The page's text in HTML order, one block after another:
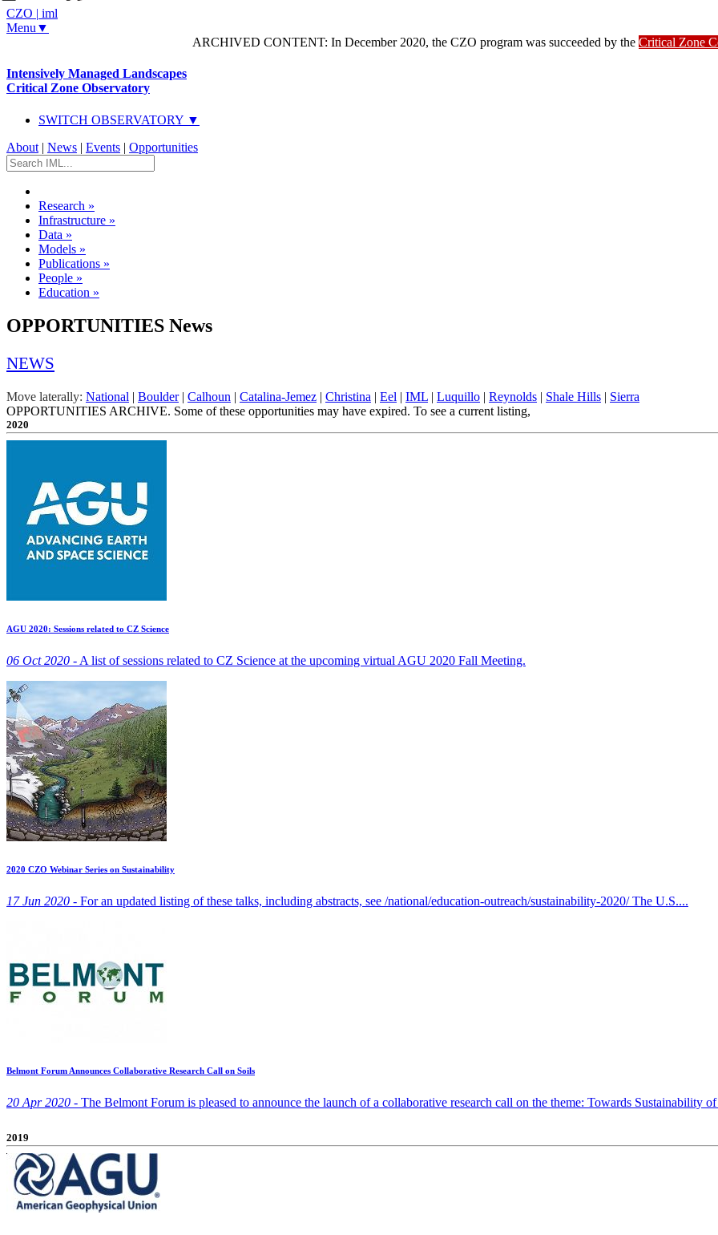
CZO | iml
Menu▼
ARCHIVED CONTENT: In December 2020, the CZO program was succeeded by the Critical Zone
Intensively Managed Landscapes
Critical Zone Observatory
SWITCH OBSERVATORY ▼
About | News | Events | Opportunities
Research »
Infrastructure »
Data »
Models »
Publications »
People »
Education »
OPPORTUNITIES News
NEWS
Move laterally: National | Boulder| Calhoun | Catalina-Jemez | Christina | Eel | IML | Luquillo | Reynolds | Shale Hills | Sierra
OPPORTUNITIES ARCHIVE. Some of these opportunities may have expired. To see a current listing,
2020
AGU 2020: Sessions related to CZ Science
06 Oct 2020 - A list of sessions related to CZ Science at the upcoming virtual AGU 2020 Fall Meeting.
2020 CZO Webinar Series on Sustainability
17 Jun 2020 - For an updated listing of these talks, including abstracts, see /national/education-outreach/sustainability-2020/ The U.S....
Belmont Forum Announces Collaborative Research Call on Soils
20 Apr 2020 - The Belmont Forum is pleased to announce the launch of a collaborative research call on the theme: Towards Sustainability
2019